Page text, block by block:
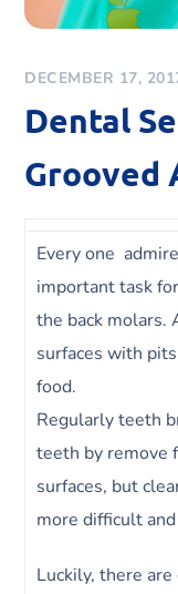
DECEMBER 17,
Dental
Grooved
Every one
important task
the back molars.
surfaces with
food.
Regularly teeth
teeth by remove
surfaces, but
more difficult
Luckily, there